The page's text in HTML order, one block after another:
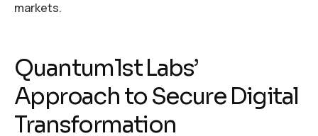
markets.
Quantum1st Labs’
Approach to Secure Digital
Transformation